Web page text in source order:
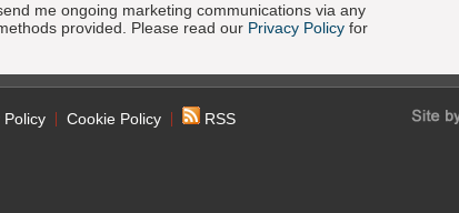
me ongoing marketing communications via any
provided. Please read our Privacy Policy for
Policy Cookie Policy RSS